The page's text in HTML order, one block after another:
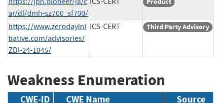
ar/dl/dmh-sz700_sf700/
https://www.zerodayini
tiative.com/advisories/
ZDI-24-1045/
ICS-CERT Third Party Advisory
Weakness Enumeration
CWE-ID CWE Name Source